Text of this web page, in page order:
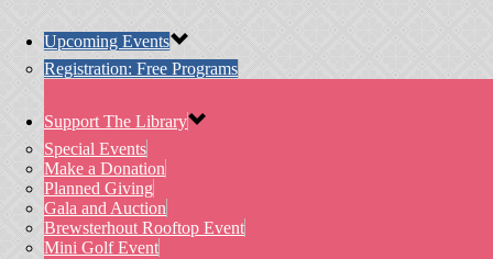
Upcoming Events
Registration: Free Programs
Support The Library
Special Events
Make a Donation
Planned Giving
Gala and Auction
Brewsterhout Rooftop Event
Mini Golf Event